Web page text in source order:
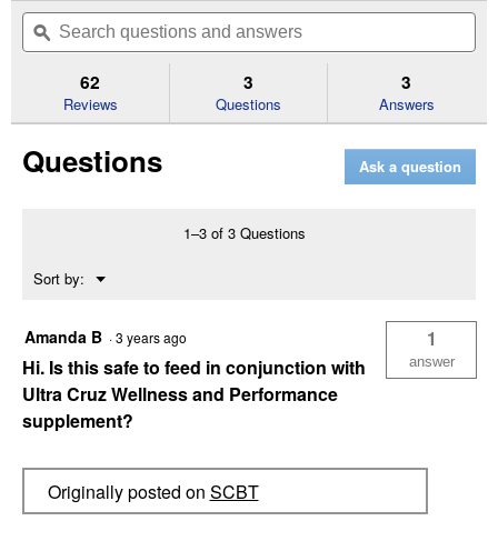
of
Read
Horse
will
navigate
to
reviews.
Search
questions
and
ϙ
62
Reviews
3
Questions
3
Answers
Questions Ask a question
1–3 of 3 Questions
Sort by: ▼
Menu
Amanda B ·3 years ago
Hi. Is this safe to feed in conjunction with
Ultra Cruz Wellness and Performance
supplement?
1
answer
Originally posted on SCBT